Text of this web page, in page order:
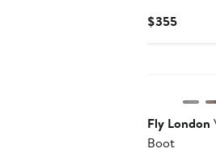
$355Current
Fly London
Boot